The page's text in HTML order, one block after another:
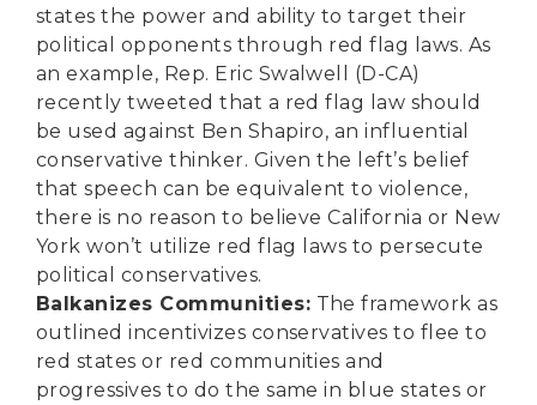
states the power and ability to target their
political opponents through red flag laws. As
an example, Rep. Eric Swalwell (D-CA)
recently tweeted that a red flag law should
be used against Ben Shapiro, an influential
conservative thinker. Given the left’s belief
that speech can be equivalent to violence,
there is no reason to believe California or New
York won’t utilize red flag laws to persecute
political conservatives.
Balkanizes Communities: The framework as
outlined incentivizes conservatives to flee to
red states or red communities and
progressives to do the same in blue states or